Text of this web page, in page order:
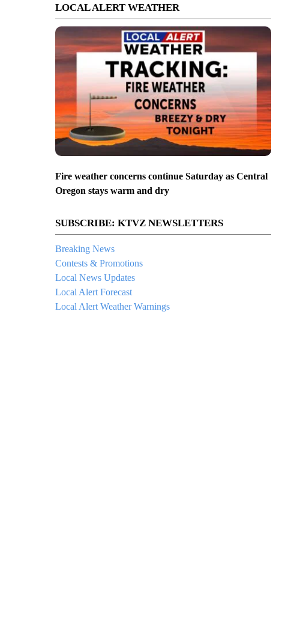
LOCAL ALERT WEATHER
Fire weather concerns continue Saturday as Central
Oregon stays warm and dry
SUBSCRIBE: KTVZ NEWSLETTERS
Breaking News
Contests & Promotions
Local News Updates
Local Alert Forecast
Local Alert Weather Warnings